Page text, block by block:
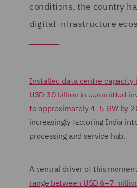
conditions, the country
digital infrastructure
Installed data centre capacity
USD 30 billion in committed
to approximately 4–5 GW by
increasingly factoring India
processing and service hub.
A central driver of this
range between USD 6–7